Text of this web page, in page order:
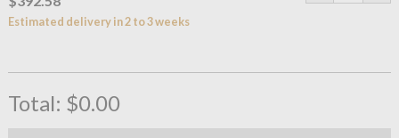
Estimated delivery in 2 to 3 weeks
Total: $0.00